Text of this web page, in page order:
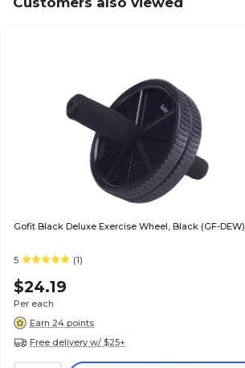
Gofit Black Deluxe Exercise Wheel, Black (GF-DEW)
5 (1)
$24.19
Per each
Earn 24 points
Free delivery w/ $25+